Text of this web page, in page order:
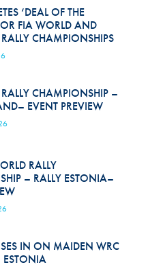
‘DEAL OF THE
FIA WORLD AND
CHAMPIONSHIPS
CHAMPIONSHIP –
EVENT PREVIEW
RALLY
– RALLY ESTONIA–
IN ON MAIDEN WRC
ESTONIA